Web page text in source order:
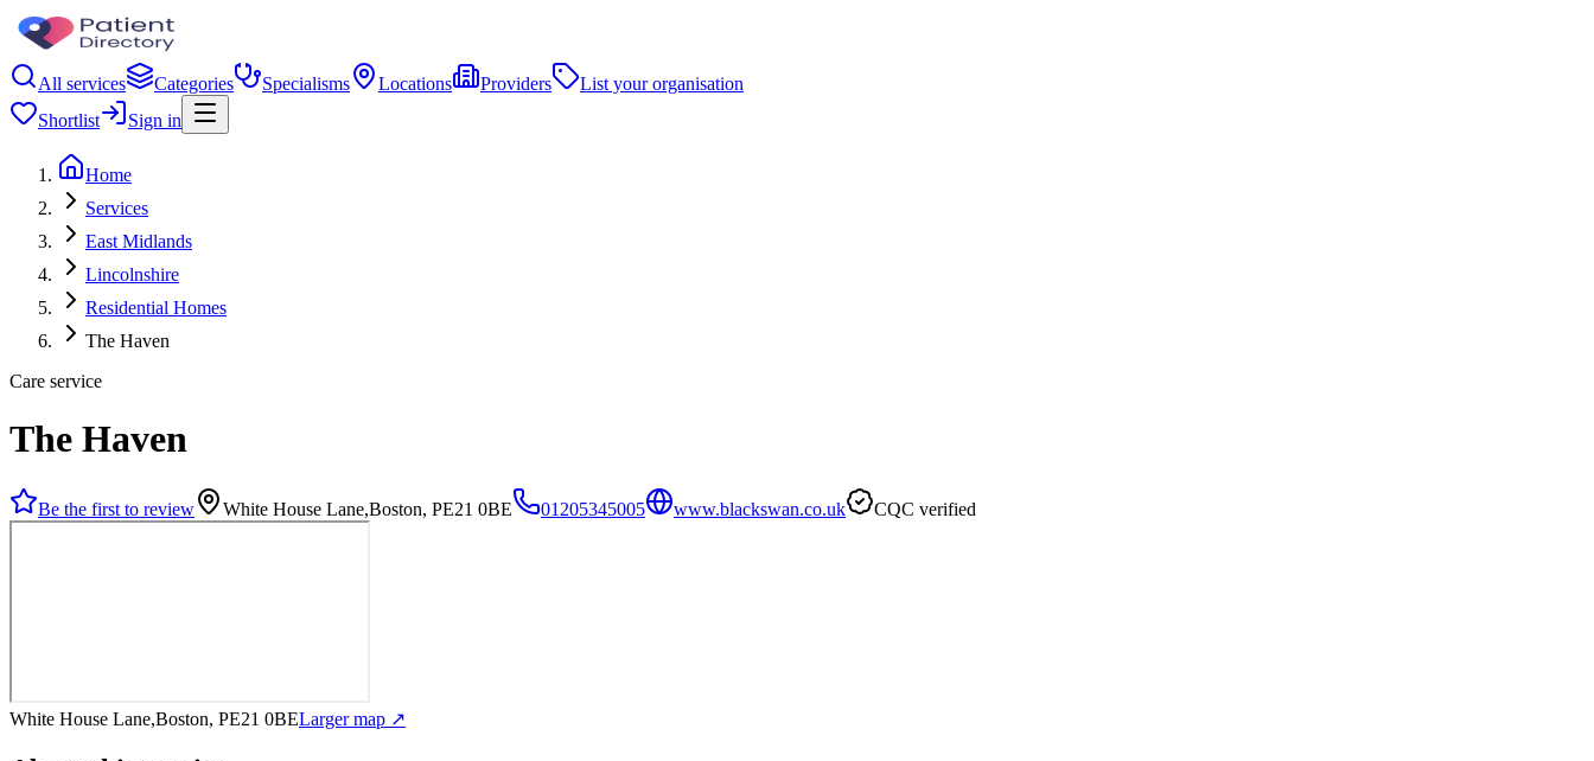
All services Categories Specialisms Locations Providers
List your organisation
Shortlist
Sign in
Home
Services
East Midlands
Lincolnshire
Residential Homes
The Haven
Care service
The Haven
Be the first to review White House Lane,Boston, PE21 0BE 01205345005 www.blackswan.co.uk CQC verified
White House Lane,Boston, PE21 0BELarger map ↗